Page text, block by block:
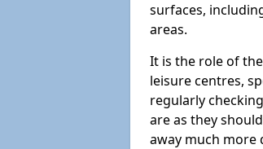
surfaces,
areas.
It is the role of
leisure centres,
regularly
are as they
away much more